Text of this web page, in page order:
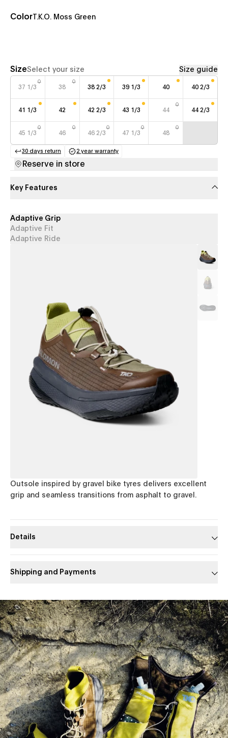
Color T.K.O. Moss Green
SizeSelect your size Size guide
37 1/3 38 38 2/3 39 1/3 40 40 2/3
41 1/3 42 42 2/3 43 1/3 44 44 2/3
45 1/3 46 46 2/3 47 1/3 48
30 days return
(opens in a new tab)
2 year warranty
Reserve in store
Key Features
Adaptive Grip
Adaptive Fit
Adaptive Ride
Outsole inspired by gravel bike tyres delivers excellent
grip and seamless transitions from asphalt to gravel.
Details
Shipping and Payments
Slide 1 of 1